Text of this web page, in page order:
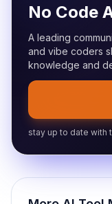
No Code
A leading
and vibe coders
knowledge and
stay up to date with